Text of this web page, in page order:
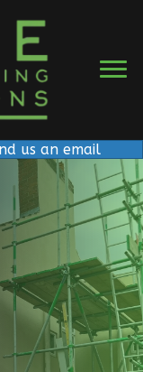
us an email